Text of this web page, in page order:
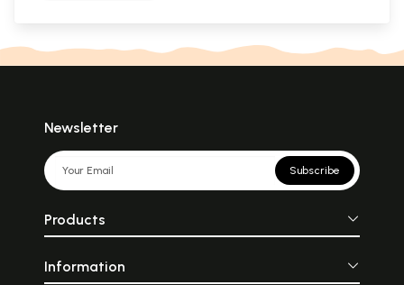
Newsletter
Subscribe
Products
Information